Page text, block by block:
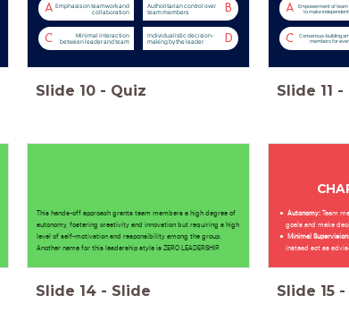
A Emphasis on teamwork and
collaboration B
Authoritarian control over
team members
C Minimal interaction
between leader and team D
Individualistic decision-
making by the leader
Slide 10 - Quiz
A
Empowerment of team
to make
C
Consensus-building
members for
Slide 11 -
This hands-off approach grants team members a high degree of
autonomy, fostering creativity and innovation but requiring a high
level of self-motivation and responsibility among the group.
Another name for this leadership style is ZERO LEADERSHIP.
Slide 14 - Slide
Autonomy:Team
goals and make
Minimal
instead act as
Slide 15 -